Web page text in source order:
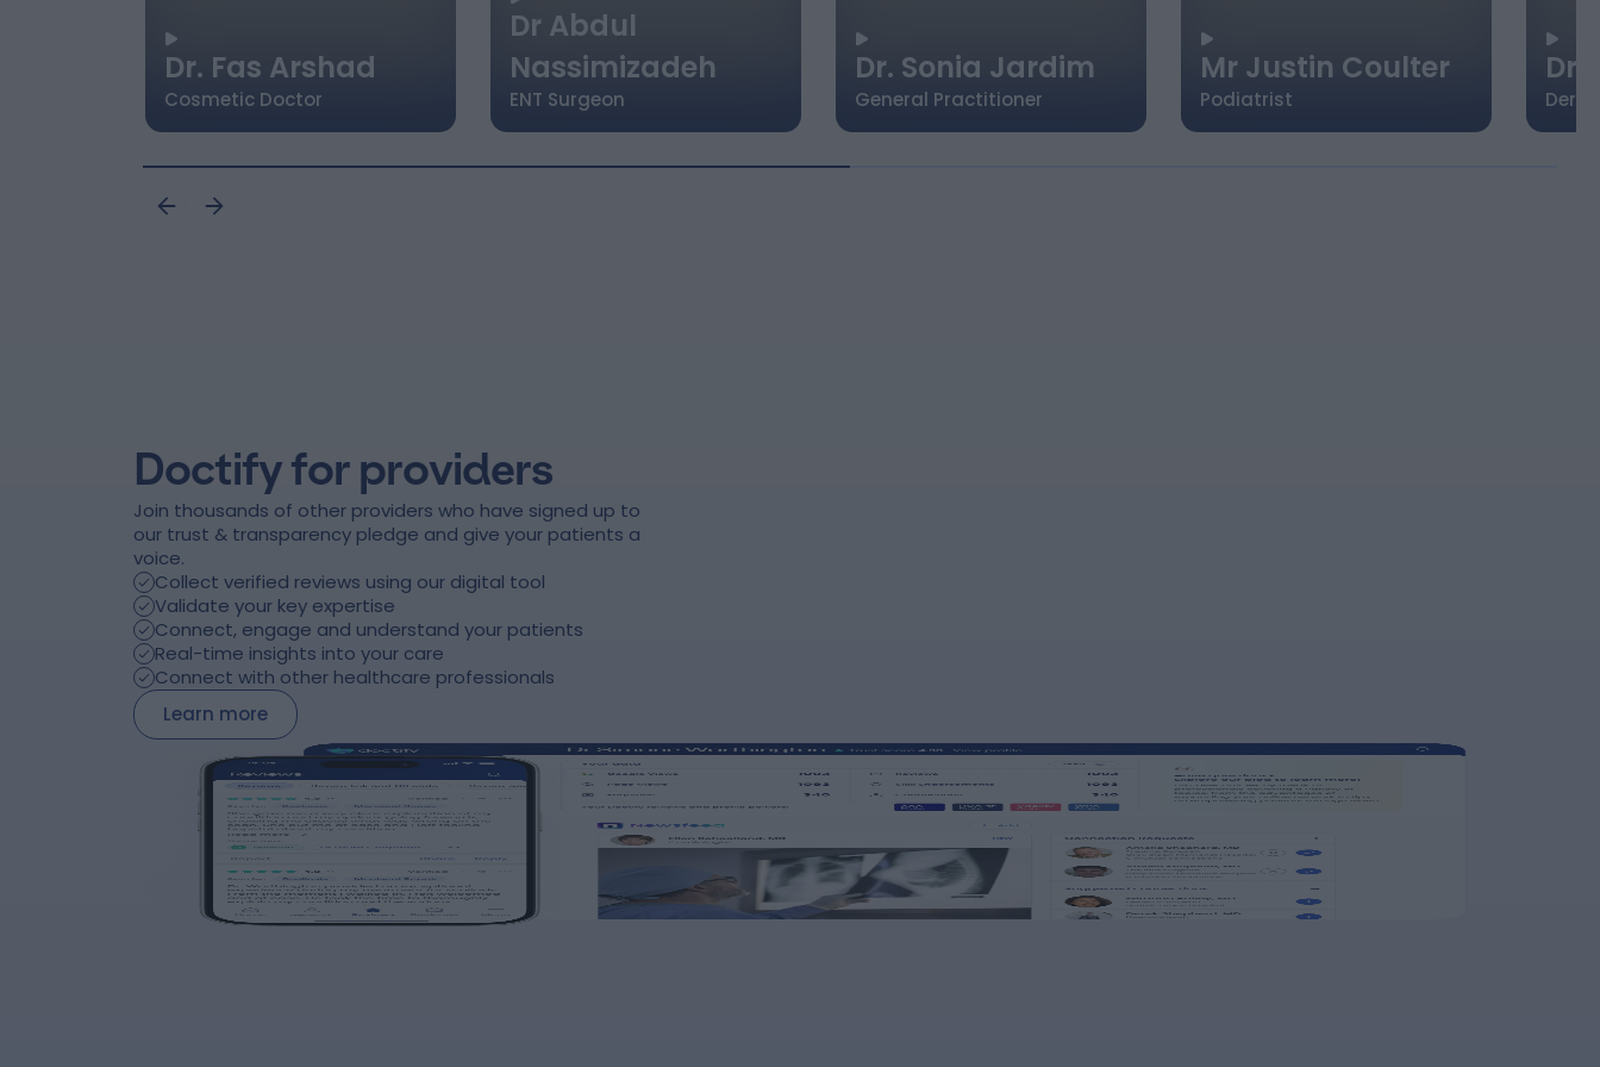
Dr. Fas Arshad
Cosmetic Doctor
Dr Abdul
Nassimizadeh
ENT Surgeon
Dr. Sonia Jardim
General Practitioner
Mr Justin Coulter
Podiatrist
Dr.
Doctify for providers
Join thousands of other providers who have signed up to
our trust & transparency pledge and give your patients a
voice.
Collect verified reviews using our digital tool
Validate your key expertise
Connect, engage and understand your patients
Real-time insights into your care
Connect with other healthcare professionals
Learn more